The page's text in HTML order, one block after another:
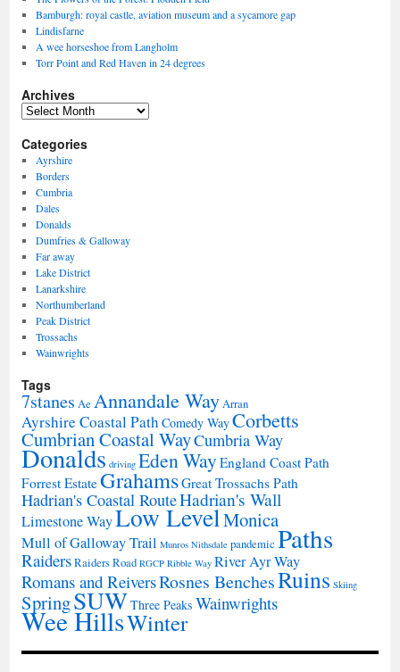
Bamburgh: royal castle, aviation museum and a sycamore gap
Lindisfarne
A wee horseshoe from Langholm
Torr Point and Red Haven in 24 degrees
Archives
Archives
Categories
Ayrshire
Borders
Cumbria
Dales
Donalds
Dumfries & Galloway
Far away
Lake District
Lanarkshire
Northumberland
Peak District
Trossachs
Wainwrights
Tags
7stanes Ae Annandale WayArran
Ayrshire Coastal PathComedy WayCorbetts
Cumbrian Coastal WayCumbria Way
Donalds driving Eden WayEngland Coast Path
Forrest EstateGrahamsGreat Trossachs Path
Hadrian's Coastal RouteHadrian's Wall
Limestone WayLow LevelMonica
Mull of Galloway Trail Munros Nithsdale pandemic Paths
RaidersRaiders Road RGCP Ribble Way River Ayr Way
Romans and ReiversRosnes BenchesRuins Skiing
SpringSUWThree Peaks Wainwrights
Wee HillsWinter